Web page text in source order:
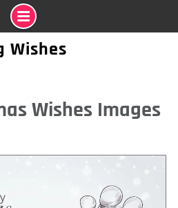
Wishes
Wishes Images